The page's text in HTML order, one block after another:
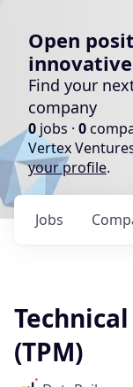
Open
Find your
company
0 jobs · 0
Vertex
your profile.
Jobs
(TPM)